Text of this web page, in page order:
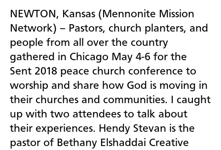
NEWTON, Kansas (Mennonite Mission
Network) – Pastors, church planters, and
people from all over the country
gathered in Chicago May 4-6 for the
Sent 2018 peace church conference to
worship and share how God is moving in
their churches and communities. I caught
up with two attendees to talk about
their experiences. Hendy Stevan is the
pastor of Bethany Elshaddai Creative